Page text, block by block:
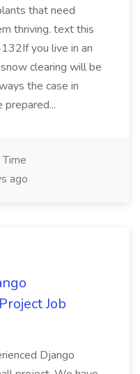
that need
thriving. text this
you live in an
clearing will be
the case in
prepared...
ago
Job
Django